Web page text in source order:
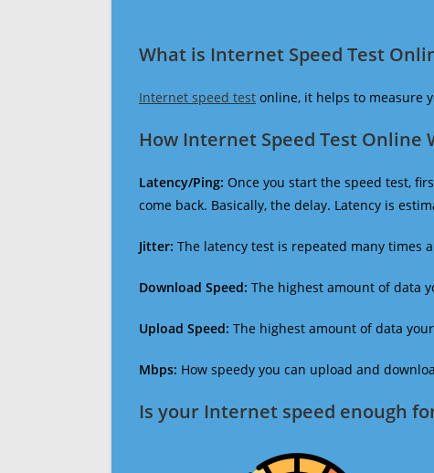
What is Internet Speed Test
Internet speed test online, it helps to measure
How Internet Speed Test Online
Latency/Ping: Once you start the speed test,
come back. Basically, the delay. Latency is
Jitter: The latency test is repeated many times
Download Speed: The highest amount of data
Upload Speed: The highest amount of data
Mbps: How speedy you can upload and
Is your Internet speed enough